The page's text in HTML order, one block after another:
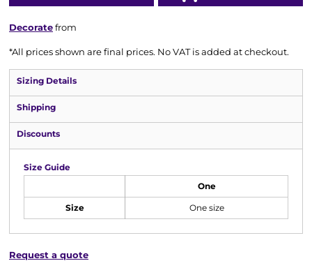
Decoratefrom
*All prices shown are final prices. No VAT is added at checkout.
Sizing Details
Shipping
Discounts
Size Guide
One
Size One size
Request a quote